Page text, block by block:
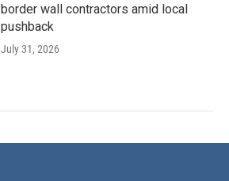
border wall contractors amid local
pushback
July 31, 2026